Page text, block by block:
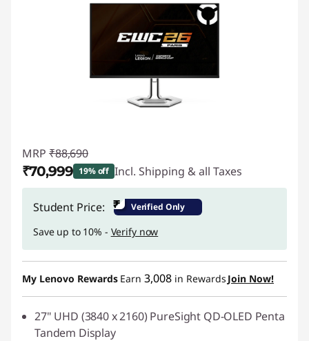
MRP ₹88,690
₹70,999 19% off Incl. Shipping & all Taxes
Instant Savings :-₹17,691
Student Price: ₹ Verified Only
Save up to 10% - Verify now
My Lenovo Rewards Earn 3,008 in Rewards Join Now!
27" UHD (3840 x 2160) PureSight QD-OLED Penta
Tandem Display